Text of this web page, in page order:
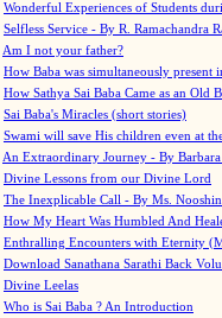
Wonderful Experiences of Students
Selfless Service - By R. Ramachandra
Am I not your father?
How Baba was simultaneously present
How Sathya Sai Baba Came as an Old
Sai Baba's Miracles (short stories)
Swami will save His children even at
An Extraordinary Journey - By
Divine Lessons from our Divine Lord
The Inexplicable Call - By Ms.
How My Heart Was Humbled And
Enthralling Encounters with Eternity
Download Sanathana Sarathi Back
Divine Leelas
Who is Sai Baba ? An Introduction